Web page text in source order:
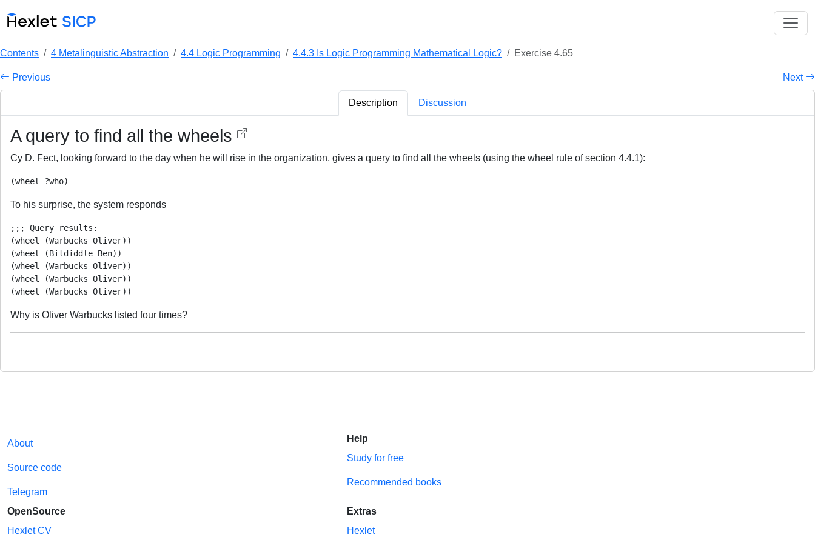
Contents 4 Metalinguistic Abstraction 4.4 Logic Programming 4.4.3 Is Logic Programming Mathematical Logic? Exercise 4.65
Previous Next
Description Discussion
A query to find all the wheels
Cy D. Fect, looking forward to the day when he will rise in the organization, gives a query to find all the wheels (using the wheel rule of section 4.4.1):
To his surprise, the system responds
;;; Query results:
(wheel (Warbucks Oliver))
(wheel (Bitdiddle Ben))
(wheel (Warbucks Oliver))
(wheel (Warbucks Oliver))
Why is Oliver Warbucks listed four times?
About
Source code
Telegram
Help
Study for free
Recommended books
OpenSource
Hexlet CV
Extras
Hexlet